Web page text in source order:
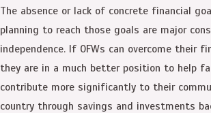
The absence or lack of concrete financial
planning to reach those goals are major
independence. If OFWs can overcome their
they are in a much better position to help
contribute more significantly to their
country through savings and investments